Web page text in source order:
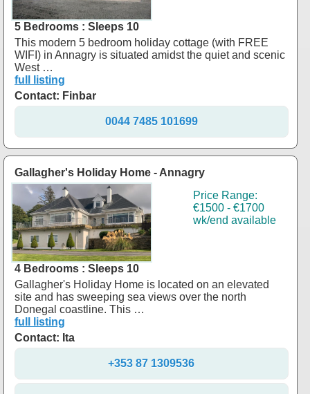
5 Bedrooms : Sleeps 10
This modern 5 bedroom holiday cottage (with FREE
WIFI) in Annagry is situated amidst the quiet and scenic
West …
full listing
Contact: Finbar
0044 7485 101699
Gallagher's Holiday Home - Annagry
Price Range:
€1500 - €1700
wk/end available
4 Bedrooms : Sleeps 10
Gallagher's Holiday Home is located on an elevated
site and has sweeping sea views over the north
Donegal coastline. This …
full listing
Contact: Ita
+353 87 1309536